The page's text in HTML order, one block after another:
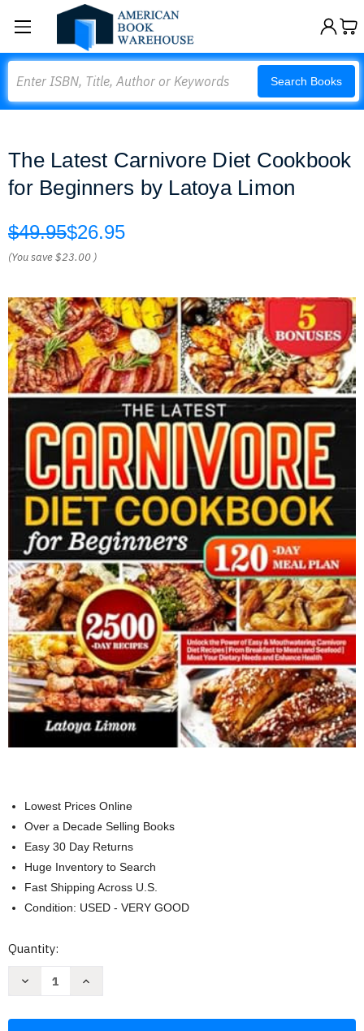
Search Books
The Latest Carnivore Diet Cookbook
for Beginners by Latoya Limon
$49.95$26.95
(You save$23.00 )
Lowest Prices Online
Over a Decade Selling Books
Easy 30 Day Returns
Huge Inventory to Search
Fast Shipping Across U.S.
Condition: USED - VERY GOOD
Current
Quantity:
Decrease
Increase